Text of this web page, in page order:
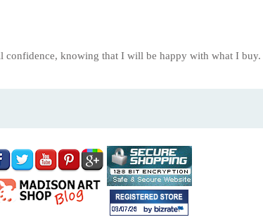
knowing that I will be happy with what I